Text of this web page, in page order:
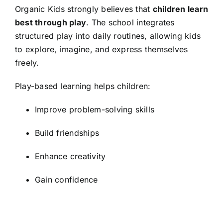
Organic Kids strongly believes that children learn
best through play. The school integrates
structured play into daily routines, allowing kids
to explore, imagine, and express themselves
freely.
Play-based learning helps children:
Improve problem-solving skills
Build friendships
Enhance creativity
Gain confidence